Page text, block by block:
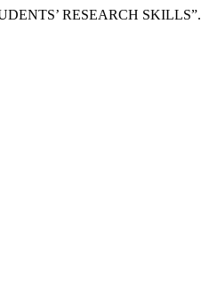
RESEARCH SKILLS”.